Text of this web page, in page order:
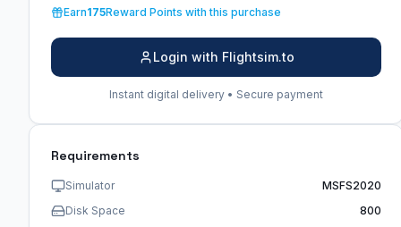
Earn175Reward Points with this purchase
Login with Flightsim.to
Instant digital delivery • Secure payment
Requirements
Simulator
MSFS2020
Disk Space
800